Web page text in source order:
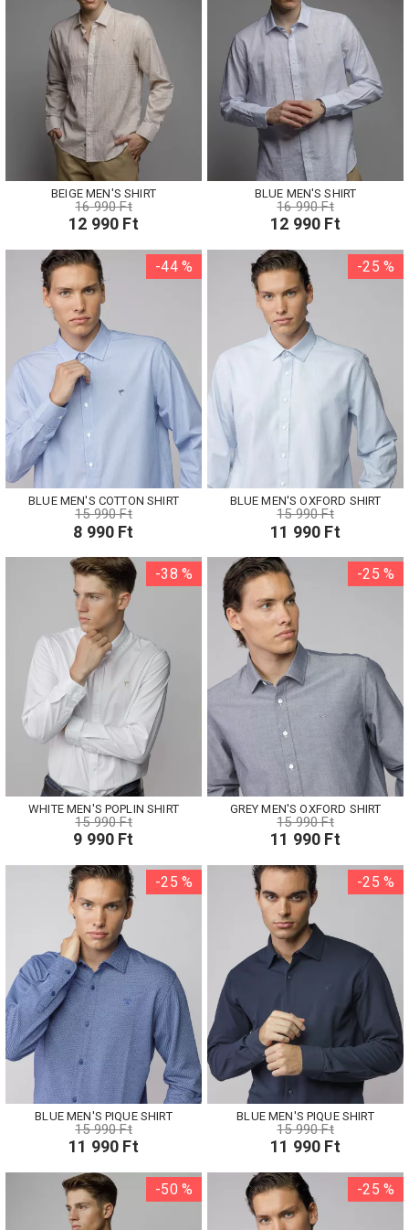
BEIGE MEN'S SHIRT
16 990 Ft
12 990 Ft
BLUE MEN'S SHIRT
16 990 Ft
12 990 Ft
-44 %
BLUE MEN'S COTTON SHIRT
15 990 Ft
8 990 Ft
-25 %
BLUE MEN'S OXFORD SHIRT
15 990 Ft
11 990 Ft
-38 %
WHITE MEN'S POPLIN SHIRT
15 990 Ft
9 990 Ft
-25 %
GREY MEN'S OXFORD SHIRT
15 990 Ft
11 990 Ft
-25 %
BLUE MEN'S PIQUE SHIRT
15 990 Ft
11 990 Ft
-25 %
BLUE MEN'S PIQUE SHIRT
15 990 Ft
11 990 Ft
-50 % -25 %